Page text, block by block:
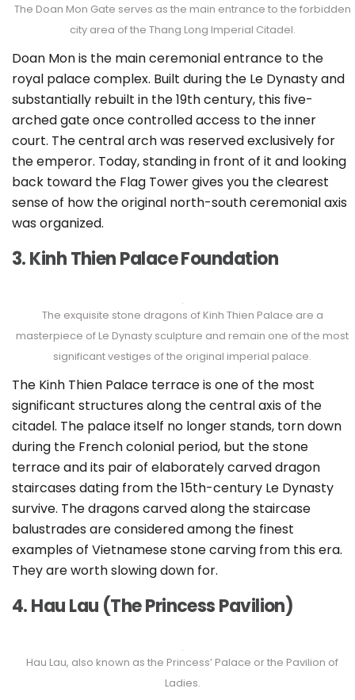
The Doan Mon Gate serves as the main entrance to the forbidden
city area of the Thang Long Imperial Citadel.
Doan Mon is the main ceremonial entrance to the
royal palace complex. Built during the Le Dynasty and
substantially rebuilt in the 19th century, this five-
arched gate once controlled access to the inner
court. The central arch was reserved exclusively for
the emperor. Today, standing in front of it and looking
back toward the Flag Tower gives you the clearest
sense of how the original north-south ceremonial axis
was organized.
3. Kinh Thien Palace Foundation
The exquisite stone dragons of Kinh Thien Palace are a
masterpiece of Le Dynasty sculpture and remain one of the most
significant vestiges of the original imperial palace.
The Kinh Thien Palace terrace is one of the most
significant structures along the central axis of the
citadel. The palace itself no longer stands, torn down
during the French colonial period, but the stone
terrace and its pair of elaborately carved dragon
staircases dating from the 15th-century Le Dynasty
survive. The dragons carved along the staircase
balustrades are considered among the finest
examples of Vietnamese stone carving from this era.
They are worth slowing down for.
4. Hau Lau (The Princess Pavilion)
Hau Lau, also known as the Princess’ Palace or the Pavilion of
Ladies.